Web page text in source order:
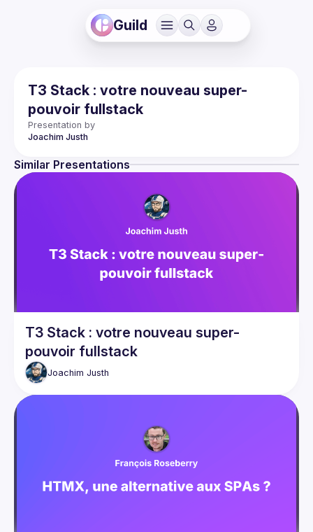
Guild
T3 Stack : votre nouveau super-
pouvoir fullstack
Presentation by
Joachim Justh
Similar Presentations
T3 Stack : votre nouveau super-
pouvoir fullstack
Joachim Justh